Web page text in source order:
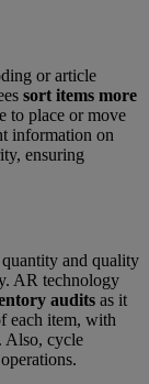
or article
sort items more
to place or move
information on
ensuring
quantity and quality
AR technology
audits as it
each item, with
Also, cycle